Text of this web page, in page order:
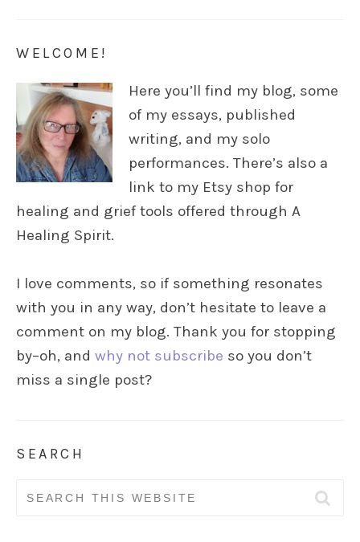
WELCOME!
Here you’ll find my blog, some
of my essays, published
writing, and my solo
performances. There’s also a
link to my Etsy shop for
healing and grief tools offered through A
Healing Spirit.
I love comments, so if something resonates
with you in any way, don’t hesitate to leave a
comment on my blog. Thank you for stopping
by–oh, and why not subscribe so you don’t
miss a single post?
SEARCH
Search